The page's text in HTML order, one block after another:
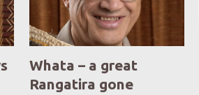
Whata – a great
Rangatira gone